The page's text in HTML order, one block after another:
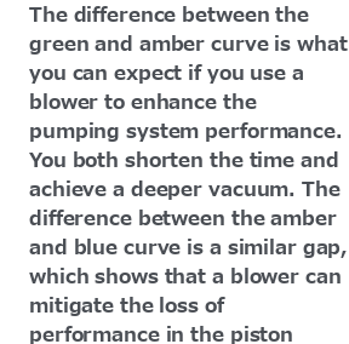
The difference between the
green and amber curve is what
you can expect if you use a
blower to enhance the
pumping system performance.
You both shorten the time and
achieve a deeper vacuum. The
difference between the amber
and blue curve is a similar gap,
which shows that a blower can
mitigate the loss of
performance in the piston